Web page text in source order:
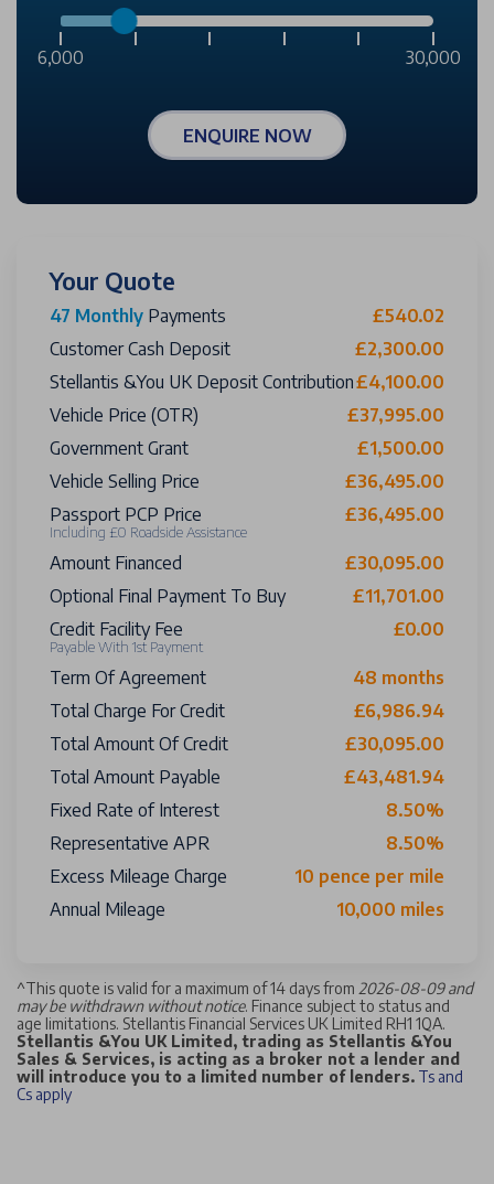
6,000 30,000
ENQUIRE NOW
Your Quote
47 Monthly Payments
£540.02
Customer Cash Deposit
£2,300.00
Stellantis &You UK Deposit Contribution£4,100.00
Vehicle Price (OTR)
£37,995.00
Government Grant
£1,500.00
Vehicle Selling Price
£36,495.00
Passport PCP Price
Including £0 Roadside Assistance
£36,495.00
Amount Financed
£30,095.00
Optional Final Payment To Buy
£11,701.00
Credit Facility Fee
Payable With 1st Payment
£0.00
Term Of Agreement
48 months
Total Charge For Credit
£6,986.94
Total Amount Of Credit
£30,095.00
Total Amount Payable
£43,481.94
Fixed Rate of Interest
8.50%
Representative APR
8.50%
Excess Mileage Charge
10 pence per mile
Annual Mileage
10,000 miles
^This quote is valid for a maximum of 14 days from 2026-08-09 and
may be withdrawn without notice. Finance subject to status and
age limitations. Stellantis Financial Services UK Limited RH1 1QA.
Stellantis &You UK Limited, trading as Stellantis &You
Sales & Services, is acting as a broker not a lender and
will introduce you to a limited number of lenders. Ts and
Cs apply